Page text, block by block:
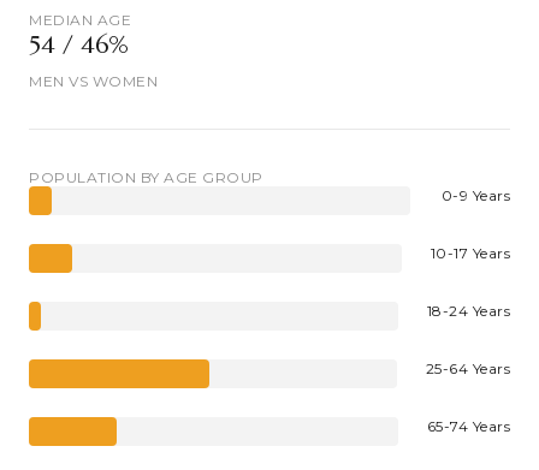
MEDIAN AGE
54 / 46%
MEN VS WOMEN
POPULATION BY AGE GROUP
0-9 Years
10-17 Years
18-24 Years
25-64 Years
65-74 Years